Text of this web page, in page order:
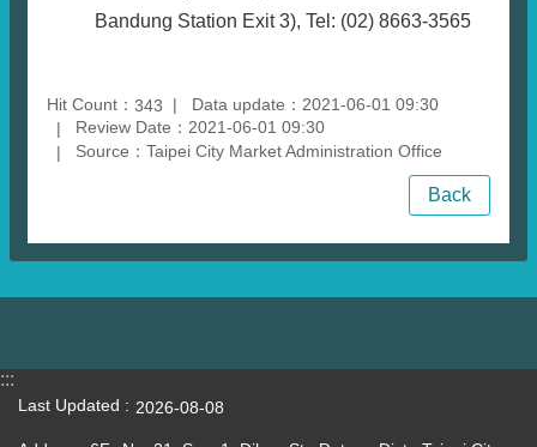
Bandung Station Exit 3), Tel: (02) 8663-3565
Hit Count： 343
Data update：2021-06-01 09:30
Review Date：2021-06-01 09:30
Source：Taipei City Market Administration Office
Back
:::
Last Updated 2026-08-08